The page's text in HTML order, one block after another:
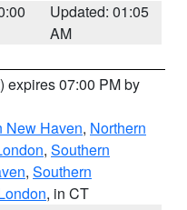
Updated: 01:05
AM
) expires 07:00 PM by
New Haven, Northern
, Southern
, Southern
, in CT